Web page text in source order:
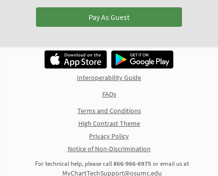
Pay As Guest
Interoperability Guide
FAQs
Terms and Conditions
High Contrast Theme
Privacy Policy
Notice of Non-Discrimination
For technical help, please call866-966-6975 or email us at
MyChartTechSupport@osumc.edu